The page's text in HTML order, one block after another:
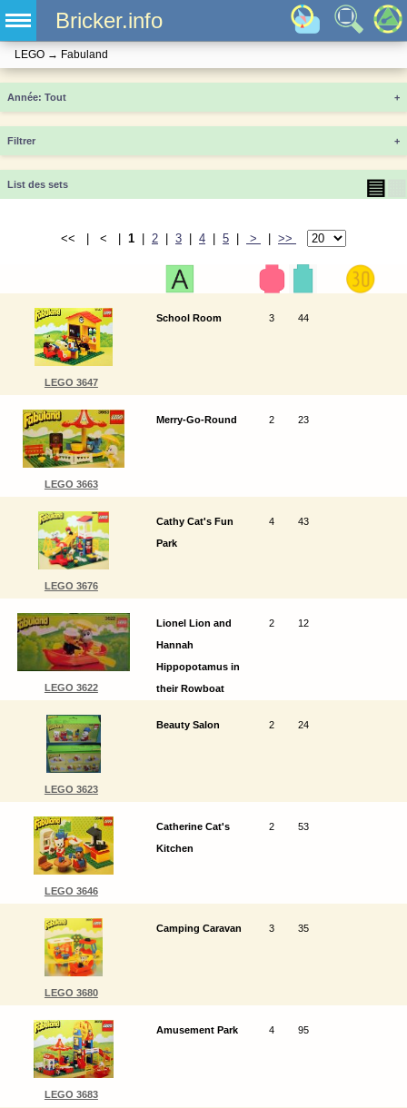
Bricker.info
LEGO → Fabuland
Année +
Filtrer +
List des sets ▤
<< | < | 1 2 3 4 5 > >>
LEGO 3647
School Room 3 44
LEGO 3663
Merry-Go-Round 2 23
LEGO 3676
Cathy Cat's Fun
Park
4 43
LEGO 3622
Lionel Lion and
Hannah
Hippopotamus in
their Rowboat
2 12
LEGO 3623
Beauty Salon 2 24
LEGO 3646
Catherine Cat's
Kitchen
2 53
LEGO 3680
Camping Caravan 3 35
LEGO 3683
Amusement Park 4 95